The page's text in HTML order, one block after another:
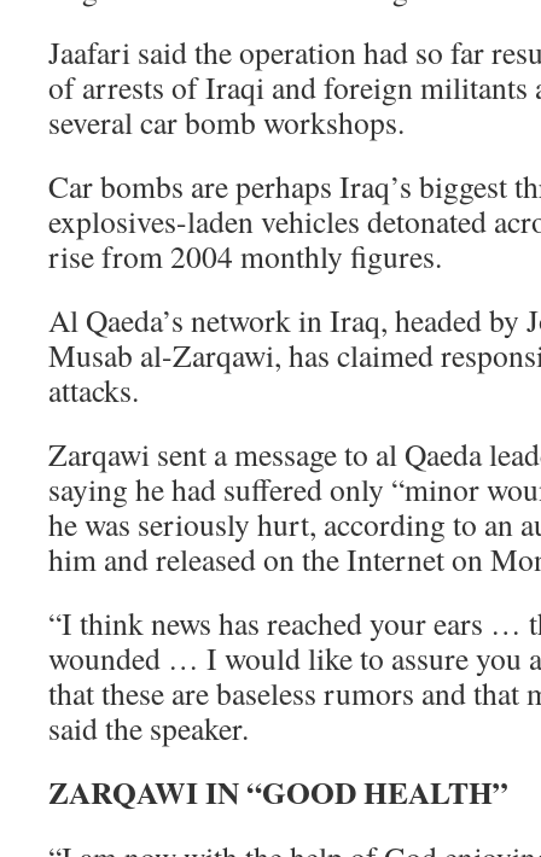
Jaafari said the operation had so far
of arrests of Iraqi and foreign militants
several car bomb workshops.
Car bombs are perhaps Iraq’s biggest
explosives-laden vehicles detonated
rise from 2004 monthly figures.
Al Qaeda’s network in Iraq, headed
Musab al-Zarqawi, has claimed
attacks.
Zarqawi sent a message to al Qaeda
saying he had suffered only “minor
he was seriously hurt, according to an
him and released on the Internet on
“I think news has reached your ears …
wounded … I would like to assure you
that these are baseless rumors and that
said the speaker.
ZARQAWI IN “GOOD HEALTH”